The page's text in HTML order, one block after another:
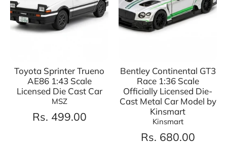
Toyota Sprinter Trueno
AE86 1:43 Scale
Licensed Die Cast Car
MSZ
Rs. 499.00
Bentley Continental GT3
Race 1:36 Scale
Officially Licensed Die-
Cast Metal Car Model by
Kinsmart
Kinsmart
Rs. 680.00